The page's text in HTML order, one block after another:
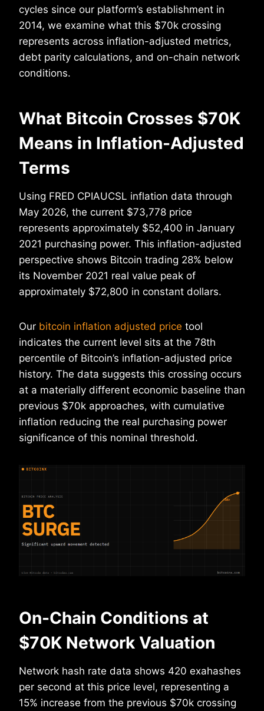
cycles since our platform’s establishment in
2014, we examine what this $70k crossing
represents across inflation-adjusted metrics,
debt parity calculations, and on-chain network
conditions.
What Bitcoin Crosses $70K
Means in Inflation-Adjusted
Terms
Using FRED CPIAUCSL inflation data through
May 2026, the current $73,778 price
represents approximately $52,400 in January
2021 purchasing power. This inflation-adjusted
perspective shows Bitcoin trading 28% below
its November 2021 real value peak of
approximately $72,800 in constant dollars.
Our bitcoin inflation adjusted price tool
indicates the current level sits at the 78th
percentile of Bitcoin’s inflation-adjusted price
history. The data suggests this crossing occurs
at a materially different economic baseline than
previous $70k approaches, with cumulative
inflation reducing the real purchasing power
significance of this nominal threshold.
On-Chain Conditions at
$70K Network Valuation
Network hash rate data shows 420 exahashes
per second at this price level, representing a
15% increase from the previous $70k crossing